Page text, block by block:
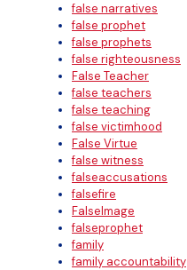
false narratives
false prophet
false prophets
false righteousness
False Teacher
false teachers
false teaching
false victimhood
False Virtue
false witness
falseaccusations
falsefire
FalseImage
falseprophet
family
family accountability